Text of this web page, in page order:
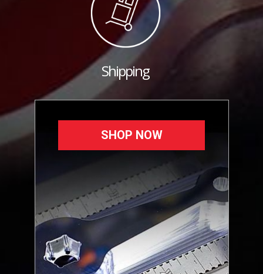
Shipping
SHOP NOW